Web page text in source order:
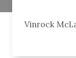
Vinrock